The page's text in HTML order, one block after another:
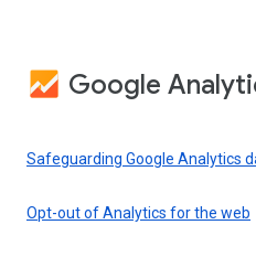
Google
Safeguarding Google Analytics
Opt-out of Analytics for the web